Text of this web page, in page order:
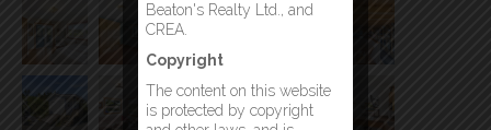
Beaton's Realty Ltd., and
CREA.
Copyright
The content on this website
is protected by copyright